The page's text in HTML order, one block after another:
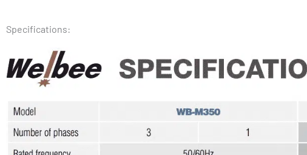
Specifications: